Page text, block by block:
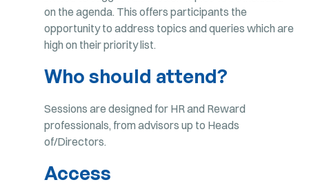
on the agenda. This offers participants the
opportunity to address topics and queries which are
high on their priority list.
Who should attend?
Sessions are designed for HR and Reward
professionals, from advisors up to Heads
of/Directors.
Access